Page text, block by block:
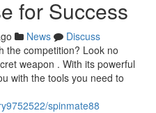
for Success
News
Discuss
the competition? Look no
weapon . With its powerful
with the tools you need to
spinmate88